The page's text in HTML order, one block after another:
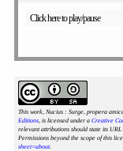
Click here to play/pause
This work, Nucius : Surge, propera
Editions, is licensed under a Creative
relevant attributions should state its URL
Permissions beyond the scope of this
sheet=about.